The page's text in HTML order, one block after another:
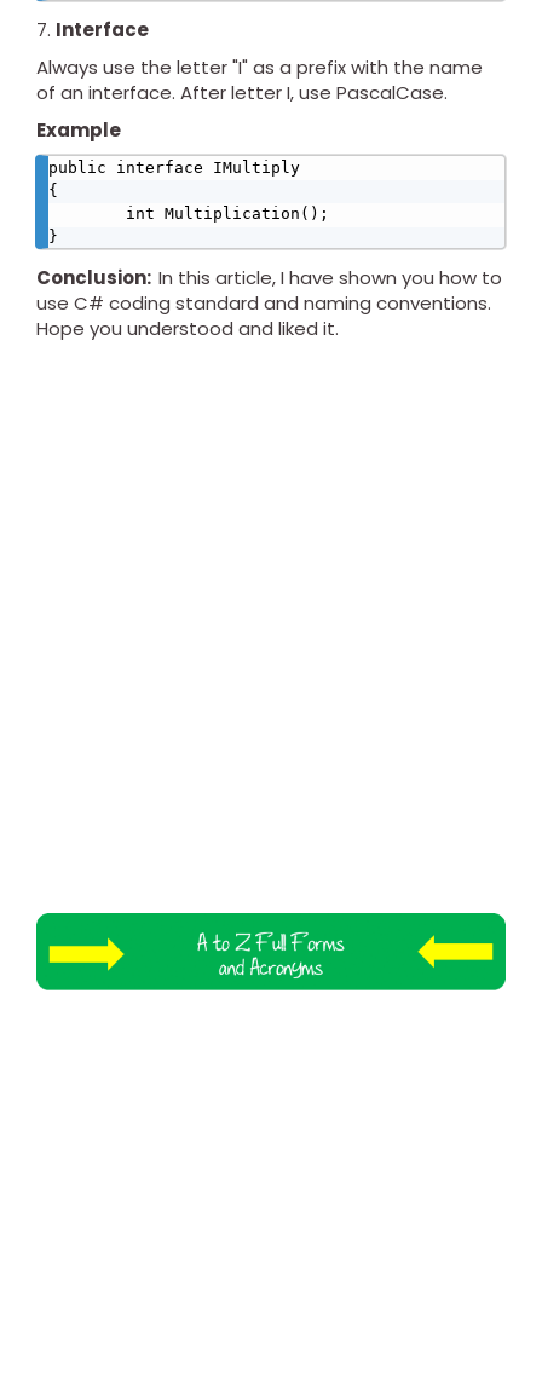
Interface
Always use the letter "I" as a prefix with the name
of an interface. After letter I, use PascalCase.
Example
public interface IMultiply
{
}
Conclusion: In this article, I have shown you how to
use C# coding standard and naming conventions.
Hope you understood and liked it.